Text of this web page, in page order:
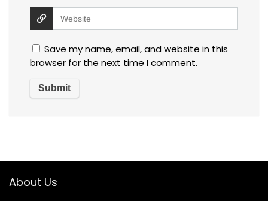
Save my name, email, and website in this
browser for the next time I comment.
About Us